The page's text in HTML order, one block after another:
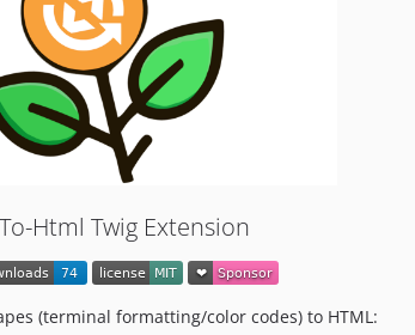
Html Twig Extension
(terminal formatting/color codes) to HTML: